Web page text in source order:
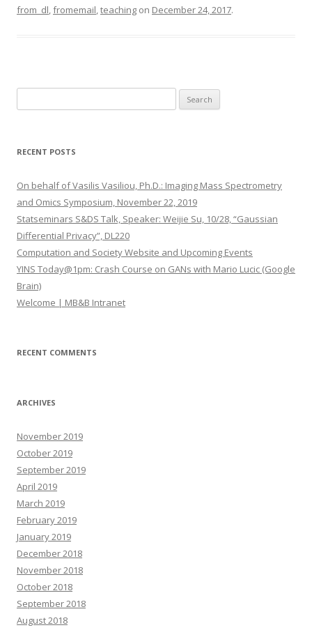
from_dl,fromemail,teaching on December 24, 2017.
e
r
h
o
r
:
RECENT POSTS
On behalf of Vasilis Vasiliou, Ph.D.: Imaging Mass Spectrometry
and Omics Symposium, November 22, 2019
Statseminars S&DS Talk, Speaker: Weijie Su, 10/28, “Gaussian
Differential Privacy”, DL220
Computation and Society Website and Upcoming Events
YINS Today@1pm: Crash Course on GANs with Mario Lucic (Google
Brain)
Welcome | MB&B Intranet
RECENT COMMENTS
ARCHIVES
November 2019
October 2019
September 2019
April 2019
March 2019
February 2019
January 2019
December 2018
November 2018
October 2018
September 2018
August 2018